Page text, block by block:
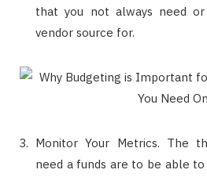
that you not always need
vendor source for.
Monitor Your Metrics. The
need a funds are to be able